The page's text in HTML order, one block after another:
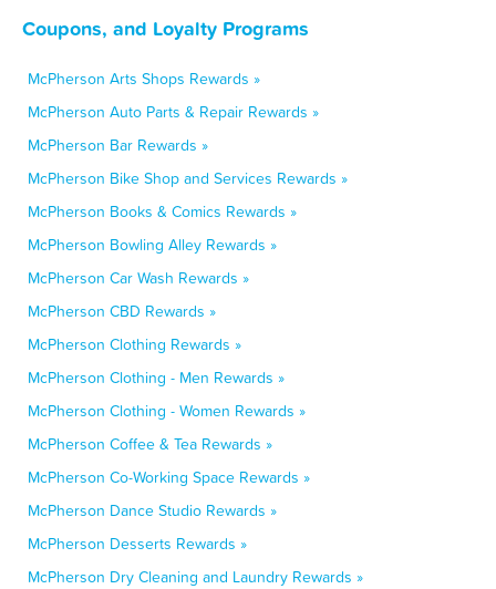
Coupons, and Loyalty Programs
McPherson Arts Shops Rewards »
McPherson Auto Parts & Repair Rewards »
McPherson Bar Rewards »
McPherson Bike Shop and Services Rewards »
McPherson Books & Comics Rewards »
McPherson Bowling Alley Rewards »
McPherson Car Wash Rewards »
McPherson CBD Rewards »
McPherson Clothing Rewards »
McPherson Clothing - Men Rewards »
McPherson Clothing - Women Rewards »
McPherson Coffee & Tea Rewards »
McPherson Co-Working Space Rewards »
McPherson Dance Studio Rewards »
McPherson Desserts Rewards »
McPherson Dry Cleaning and Laundry Rewards »